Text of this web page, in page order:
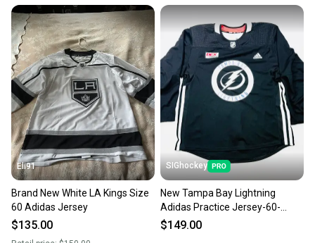
message the seller with questions about your item
at any time.
Eli91
Brand New White LA Kings Size
60 Adidas Jersey
$135.00
SIGhockey
New Tampa Bay Lightning
Adidas Practice Jersey-60-
Black
$149.00